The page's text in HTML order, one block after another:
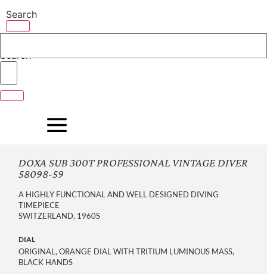
to
content
Search
Search
DOXA SUB 300T PROFESSIONAL VINTAGE DIVER
58098-59
A HIGHLY FUNCTIONAL AND WELL DESIGNED DIVING
TIMEPIECE
SWITZERLAND, 1960S
DIAL
ORIGINAL, ORANGE DIAL WITH TRITIUM LUMINOUS MASS,
BLACK HANDS